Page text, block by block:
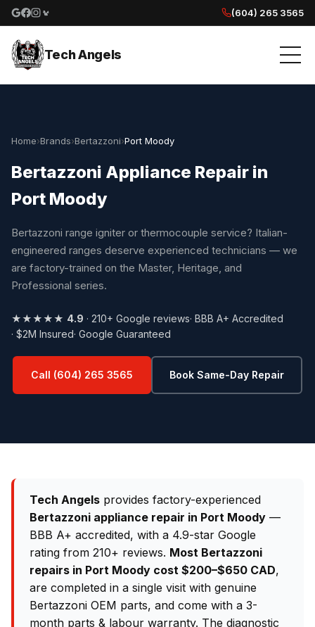
Google reviews
Facebook
Instagram
Yelp reviews
(604) 265 3565
Tech Angels
Home›Brands›Bertazzoni›Port Moody
Bertazzoni Appliance Repair in
Port Moody
Bertazzoni range igniter or thermocouple service? Italian-
engineered ranges deserve experienced technicians — we
are factory-trained on the Master, Heritage, and
Professional series.
★★★★★ 4.9 · 210+ Google reviews· BBB A+ Accredited
· $2M Insured· Google Guaranteed
Call (604) 265 3565 Book Same-Day Repair
Tech Angels provides factory-experienced
Bertazzoni appliance repair in Port Moody —
BBB A+ accredited, with a 4.9-star Google
rating from 210+ reviews. Most Bertazzoni
repairs in Port Moody cost $200–$650 CAD,
are completed in a single visit with genuine
Bertazzoni OEM parts, and come with a 3-
month parts & labour warranty. The diagnostic